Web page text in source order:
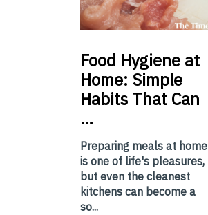
Food Hygiene at
Home: Simple
Habits That Can
…
Preparing meals at home
is one of life's pleasures,
but even the cleanest
kitchens can become a
so...